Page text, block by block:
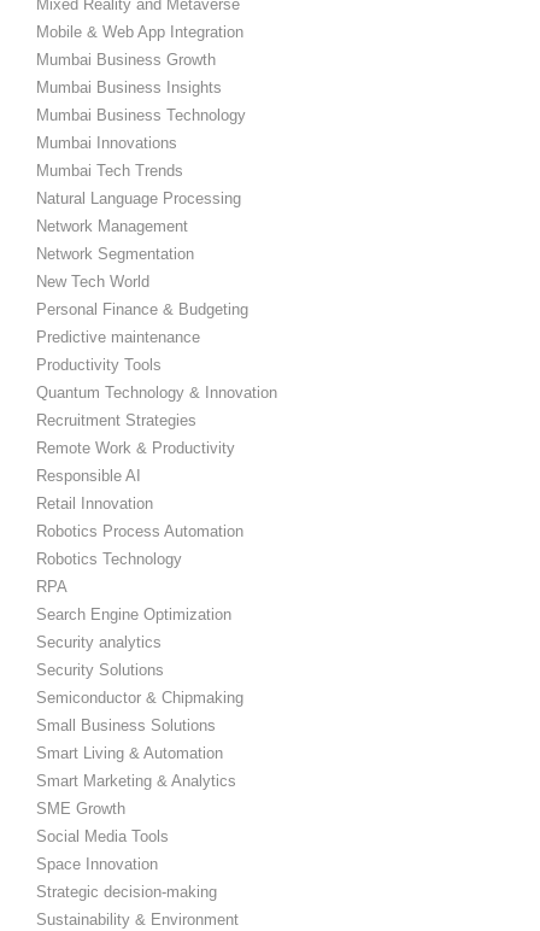
Mixed Reality and Metaverse
Mobile & Web App Integration
Mumbai Business Growth
Mumbai Business Insights
Mumbai Business Technology
Mumbai Innovations
Mumbai Tech Trends
Natural Language Processing
Network Management
Network Segmentation
New Tech World
Personal Finance & Budgeting
Predictive maintenance
Productivity Tools
Quantum Technology & Innovation
Recruitment Strategies
Remote Work & Productivity
Responsible AI
Retail Innovation
Robotics Process Automation
Robotics Technology
RPA
Search Engine Optimization
Security analytics
Security Solutions
Semiconductor & Chipmaking
Small Business Solutions
Smart Living & Automation
Smart Marketing & Analytics
SME Growth
Social Media Tools
Space Innovation
Strategic decision-making
Sustainability & Environment